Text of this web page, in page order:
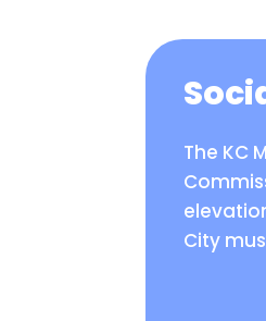
The KC
City